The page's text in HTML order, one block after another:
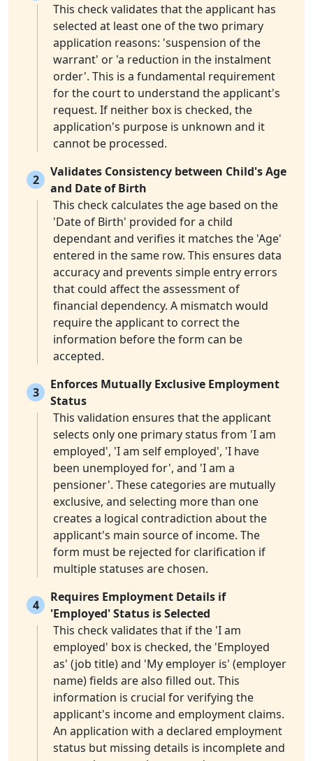
This check validates that the applicant has
selected at least one of the two primary
application reasons: 'suspension of the
warrant' or 'a reduction in the instalment
order'. This is a fundamental requirement
for the court to understand the applicant's
request. If neither box is checked, the
application's purpose is unknown and it
cannot be processed.
2
Validates Consistency between Child's Age
and Date of Birth
This check calculates the age based on the
'Date of Birth' provided for a child
dependant and verifies it matches the 'Age'
entered in the same row. This ensures data
accuracy and prevents simple entry errors
that could affect the assessment of
financial dependency. A mismatch would
require the applicant to correct the
information before the form can be
accepted.
3
Enforces Mutually Exclusive Employment
Status
This validation ensures that the applicant
selects only one primary status from 'I am
employed', 'I am self employed', 'I have
been unemployed for', and 'I am a
pensioner'. These categories are mutually
exclusive, and selecting more than one
creates a logical contradiction about the
applicant's main source of income. The
form must be rejected for clarification if
multiple statuses are chosen.
4
Requires Employment Details if
'Employed' Status is Selected
This check validates that if the 'I am
employed' box is checked, the 'Employed
as' (job title) and 'My employer is' (employer
name) fields are also filled out. This
information is crucial for verifying the
applicant's income and employment claims.
An application with a declared employment
status but missing details is incomplete and